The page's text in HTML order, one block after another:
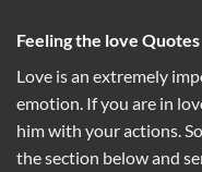
Feeling the love Quotes
Love is an extremely
emotion. If you are in
him with your actions.
the section below and